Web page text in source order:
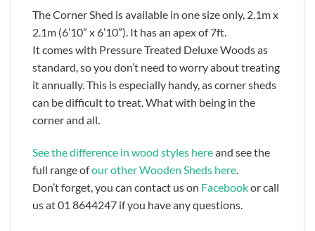
The Corner Shed is available in one size only, 2.1m x
2.1m (6’10” x 6’10”). It has an apex of 7ft.
It comes with Pressure Treated Deluxe Woods as
standard, so you don’t need to worry about treating
it annually. This is especially handy, as corner sheds
can be difficult to treat. What with being in the
corner and all.
See the difference in wood styles hereand see the
full range ofour other Wooden Sheds here.
Don’t forget, you can contact us on Facebookor call
us at 01 8644247 if you have any questions.